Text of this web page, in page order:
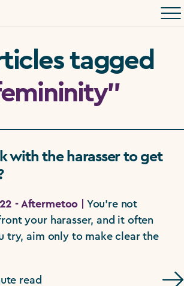
tagged
with the harasser to get
- Aftermetoo |
You're not
your harasser, and it often
try, aim only to make clear the
read